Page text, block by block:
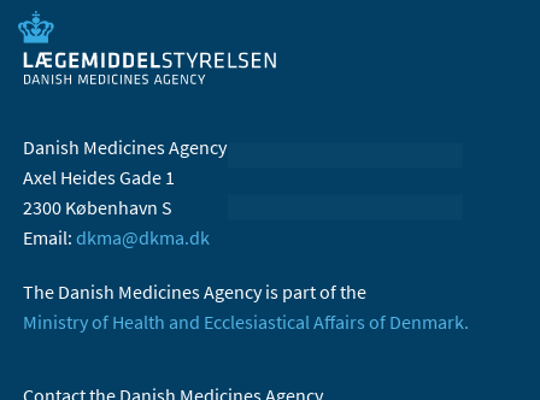
Danish Medicines Agency
Axel Heides Gade 1
2300 København S
Email: dkma@dkma.dk
The Danish Medicines Agency is part of the
Ministry of Health and Ecclesiastical Affairs of Denmark.
Contact the Danish Medicines Agency